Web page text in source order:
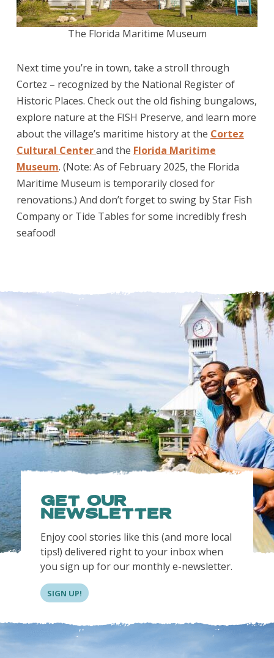
The Florida Maritime Museum
Next time you’re in town, take a stroll through
Cortez – recognized by the National Register of
Historic Places. Check out the old fishing bungalows,
explore nature at the FISH Preserve, and learn more
about the village’s maritime history at the Cortez
Cultural Centerand the Florida Maritime
Museum. (Note: As of February 2025, the Florida
Maritime Museum is temporarily closed for
renovations.) And don’t forget to swing by Star Fish
Company or Tide Tables for some incredibly fresh
seafood!
GET OUR
NEWSLETTER
Enjoy cool stories like this (and more local
tips!) delivered right to your inbox when
you sign up for our monthly e-newsletter.
SIGN UP!